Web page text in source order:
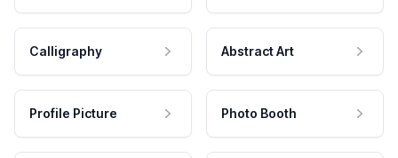
Calligraphy Abstract Art
Profile Picture Photo Booth